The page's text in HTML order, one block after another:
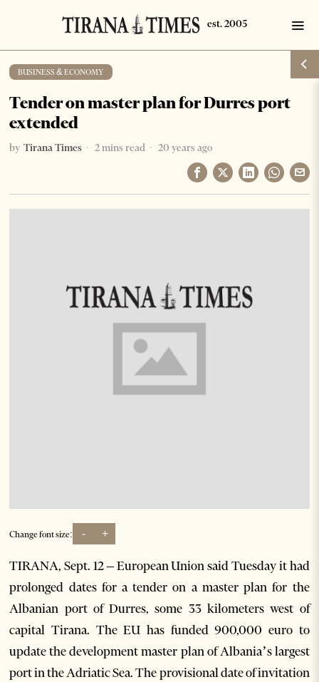
BUSINESS & ECONOMY
Tender on master plan for Durres port
extended
by Tirana Times 2 mins read 20 years ago
Change font size: - +
TIRANA, Sept. 12 – European Union said Tuesday it had
prolonged dates for a tender on a master plan for the
Albanian port of Durres, some 33 kilometers west of
capital Tirana. The EU has funded 900,000 euro to
update the development master plan of Albania’s largest
port in the Adriatic Sea. The provisional date of invitation